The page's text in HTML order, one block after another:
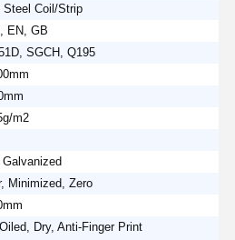
Steel Coil/Strip
EN, GB
SGCH, Q195
m2
Galvanized
Minimized, Zero
Dry, Anti-Finger Print